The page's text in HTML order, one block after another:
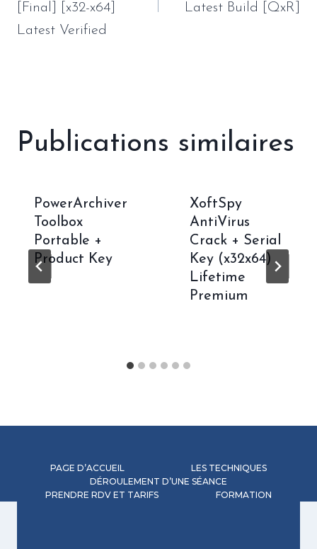
[Final] [x32-x64]
Latest Verified
Latest Build [QxR]
Publications similaires
PowerArchiver
Toolbox
Portable +
Product Key
XoftSpy
AntiVirus
Crack + Serial
Key (x32x64)
Lifetime
Premium
PAGE D’ACCUEIL
LES TECHNIQUES
DÉROULEMENT D’UNE SÉANCE
PRENDRE RDV ET TARIFS
FORMATION